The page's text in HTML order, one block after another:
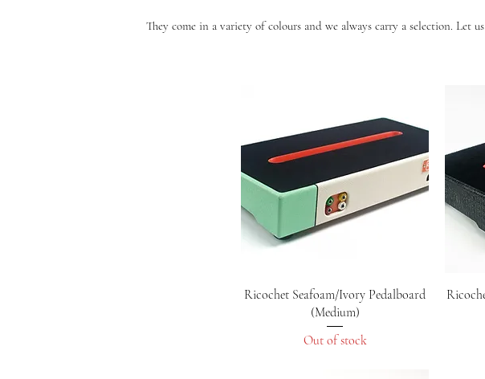
They come in a variety of colours and we always carry a selection. Let
Quick View
Ricochet Seafoam/Ivory Pedalboard
(Medium)
Out of stock